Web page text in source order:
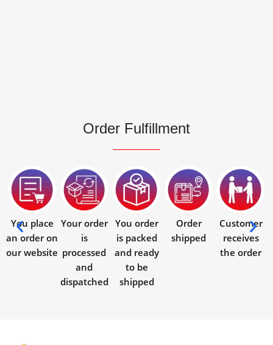
Order Fulfillment
You place
an order on
our website
Your order
is
processed
and
dispatched
You order
is packed
and ready
to be
shipped
Order
shipped
Customer
receives
the order